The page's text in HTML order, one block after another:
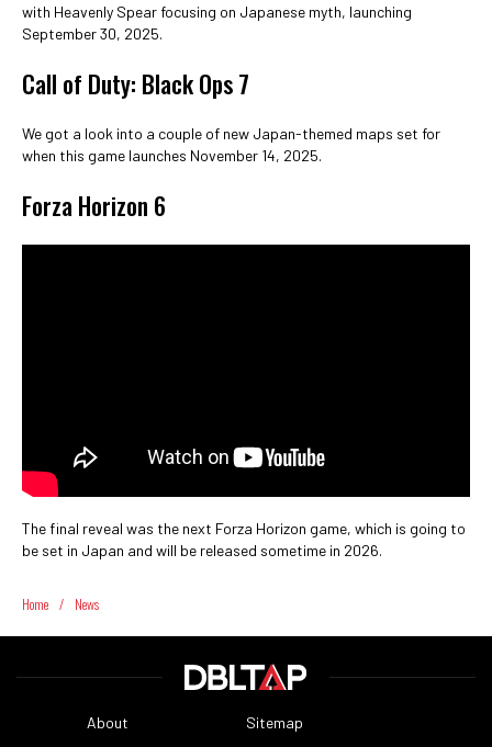
with Heavenly Spear focusing on Japanese myth, launching
September 30, 2025.
Call of Duty: Black Ops 7
We got a look into a couple of new Japan-themed maps set for
when this game launches November 14, 2025.
Forza Horizon 6
The final reveal was the next Forza Horizon game, which is going to
be set in Japan and will be released sometime in 2026.
Home / News
About
Sitemap